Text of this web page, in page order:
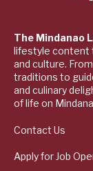
The Mindanao
lifestyle content
and culture.
traditions to
and culinary
of life on
Contact Us
Apply for Job